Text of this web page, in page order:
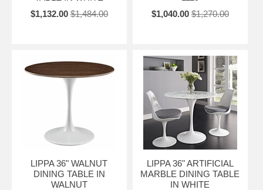
$1,132.00 $1,484.00
$1,040.00 $1,270.00
LIPPA 36" WALNUT
DINING TABLE IN
WALNUT
LIPPA 36" ARTIFICIAL
MARBLE DINING TABLE
IN WHITE